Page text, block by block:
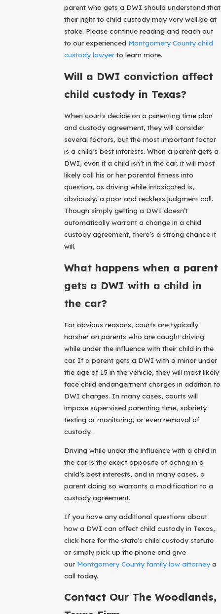
parent who gets a DWI should understand that
their right to child custody may very well be at
stake. Please continue reading and reach out
to our experienced Montgomery County child
custody lawyerto learn more.
Will a DWI conviction affect
child custody in Texas?
When courts decide on a parenting time plan
and custody agreement, they will consider
several factors, but the most important factor
is a child’s best interests. When a parent gets a
DWI, even if a child isn’t in the car, it will most
likely call his or her parental fitness into
question, as driving while intoxicated is,
obviously, a poor and reckless judgment call.
Though simply getting a DWI doesn’t
automatically warrant a change in a child
custody agreement, there’s a strong chance it
will.
What happens when a parent
gets a DWI with a child in
the car?
For obvious reasons, courts are typically
harsher on parents who are caught driving
while under the influence with their child in the
car. If a parent gets a DWI with a minor under
the age of 15 in the vehicle, they will most likely
face child endangerment charges in addition to
DWI charges. In many cases, courts will
impose supervised parenting time, sobriety
testing or monitoring, or even removal of
custody.
Driving while under the influence with a child in
the car is the exact opposite of acting in a
child’s best interests, and in many cases, a
parent doing so warrants a modification to a
custody agreement.
If you have any additional questions about
how a DWI can affect child custody in Texas,
click here for the state’s child custody statute
or simply pick up the phone and give
our Montgomery County family law attorneya
call today.
Contact Our The Woodlands,